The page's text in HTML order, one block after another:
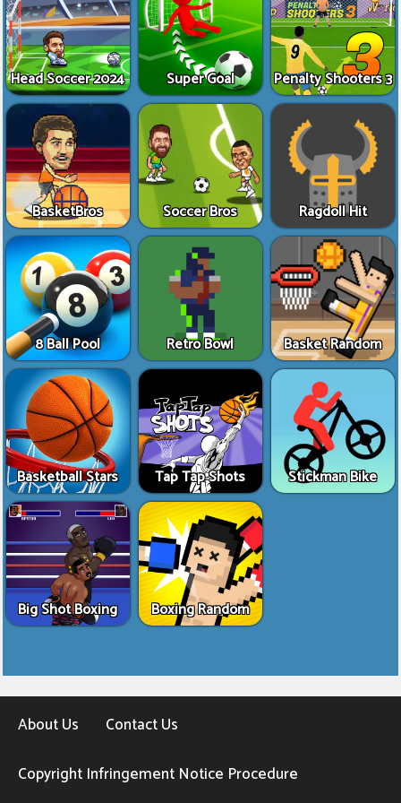
Head Soccer 2024 Super Goal Penalty Shooters 3
BasketBros Soccer Bros Ragdoll Hit
8 Ball Pool Retro Bowl Basket Random
Basketball Stars Tap Tap Shots Stickman Bike
Big Shot Boxing Boxing Random
About Us
Contact Us
Copyright Infringement Notice Procedure